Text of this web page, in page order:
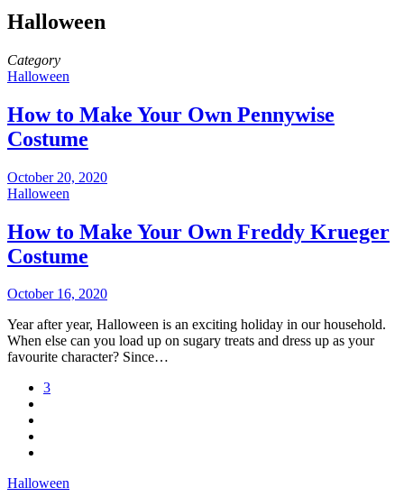
Halloween
Category
Halloween
How to Make Your Own Pennywise
Costume
October 20, 2020
Halloween
How to Make Your Own Freddy Krueger
Costume
October 16, 2020
Year after year, Halloween is an exciting holiday in our household.
When else can you load up on sugary treats and dress up as your
favourite character? Since…
3
Halloween